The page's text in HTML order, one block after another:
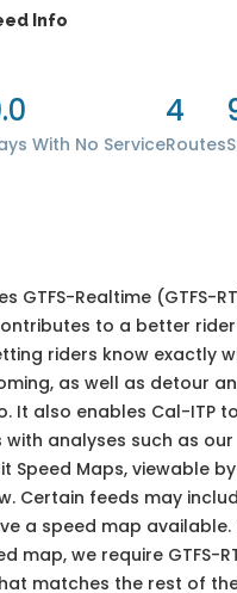
Info
With No Service
4
Routes
GTFS-Realtime (GTFS-
to a better rider
riders know exactly
as well as detour
It also enables Cal-ITP
analyses such as our
Speed Maps, viewable
Certain feeds may
a speed map available.
map, we require GTFS-
matches the rest of the